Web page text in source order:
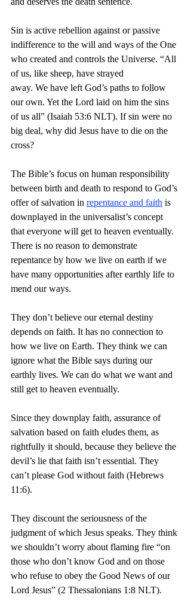
Sin is active rebellion against or passive
indifference to the will and ways of the One
who created and controls the Universe. “All
of us, like sheep, have strayed
away. We have left God’s paths to follow
our own. Yet the Lord laid on him the sins
of us all” (Isaiah 53:6 NLT). If sin were no
big deal, why did Jesus have to die on the
cross?
The Bible’s focus on human responsibility
between birth and death to respond to God’s
offer of salvation in repentance and faith is
downplayed in the universalist’s concept
that everyone will get to heaven eventually.
There is no reason to demonstrate
repentance by how we live on earth if we
have many opportunities after earthly life to
mend our ways.
They don’t believe our eternal destiny
depends on faith. It has no connection to
how we live on Earth. They think we can
ignore what the Bible says during our
earthly lives. We can do what we want and
still get to heaven eventually.
Since they downplay faith, assurance of
salvation based on faith eludes them, as
rightfully it should, because they believe the
devil’s lie that faith isn’t essential. They
can’t please God without faith (Hebrews
11:6).
They discount the seriousness of the
judgment of which Jesus speaks. They think
we shouldn’t worry about flaming fire “on
those who don’t know God and on those
who refuse to obey the Good News of our
Lord Jesus” (2 Thessalonians 1:8 NLT).